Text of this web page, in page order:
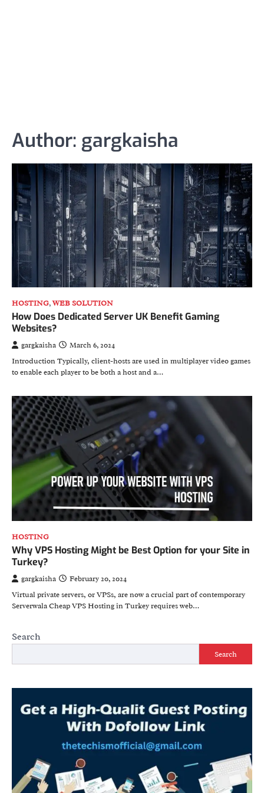
Author: gargkaisha
HOSTING,WEB SOLUTION
How Does Dedicated Server UK Benefit Gaming
Websites?
gargkaisha
March 6, 2024
Introduction Typically, client-hosts are used in multiplayer video games
to enable each player to be both a host and a…
HOSTING
Why VPS Hosting Might be Best Option for your Site in
Turkey?
gargkaisha
February 20, 2024
Virtual private servers, or VPSs, are now a crucial part of contemporary
Serverwala Cheap VPS Hosting in Turkey requires web…
Search
Search